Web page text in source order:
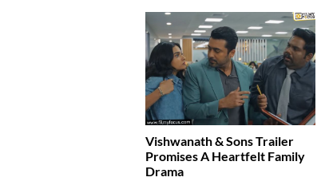
Vishwanath & Sons Trailer
Promises A Heartfelt Family
Drama